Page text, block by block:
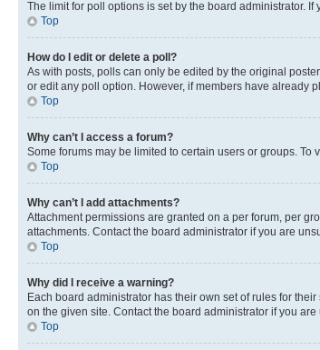
The limit for poll options is set by the board administrator.
Top
How do I edit or delete a poll?
As with posts, polls can only be edited by the original
or edit any poll option. However, if members have already
Top
Why can’t I access a forum?
Some forums may be limited to certain users or groups.
Top
Why can’t I add attachments?
Attachment permissions are granted on a per forum, per
attachments. Contact the board administrator if you are
Top
Why did I receive a warning?
Each board administrator has their own set of rules for
on the given site. Contact the board administrator if you
Top